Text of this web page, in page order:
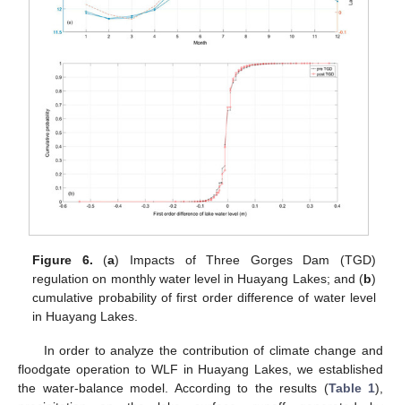
Figure 6. (a) Impacts of Three Gorges Dam (TGD)
regulation on monthly water level in Huayang Lakes; and (b)
cumulative probability of first order difference of water level
in Huayang Lakes.
In order to analyze the contribution of climate change and
floodgate operation to WLF in Huayang Lakes, we established
the water-balance model. According to the results (Table 1),